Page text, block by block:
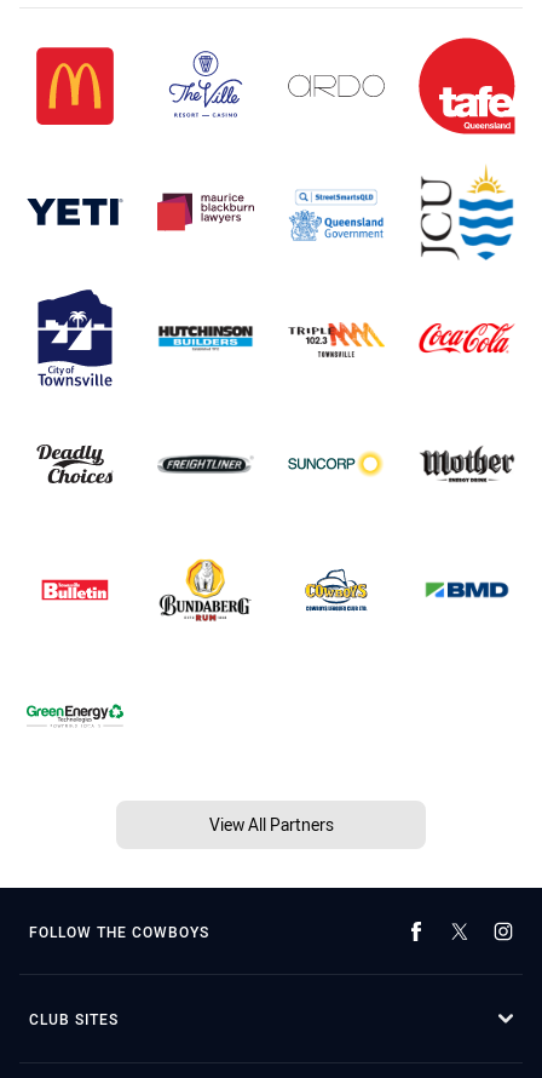
View All Partners
FOLLOW THE COWBOYS
CLUB SITES